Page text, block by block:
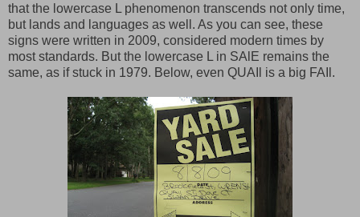
that the lowercase L phenomenon transcends not only time,
but lands and languages as well. As you can see, these
signs were written in 2009, considered modern times by
most standards. But the lowercase L in SAlE remains the
same, as if stuck in 1979. Below, even QUAIl is a big FAIl.